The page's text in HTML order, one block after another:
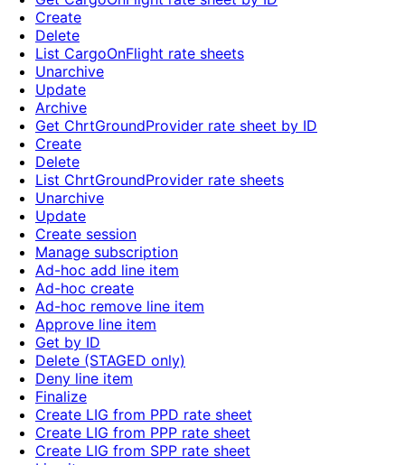
Create
Delete
List CargoOnFlight rate sheets
Unarchive
Update
Archive
Get ChrtGroundProvider rate sheet by ID
Create
Delete
List ChrtGroundProvider rate sheets
Unarchive
Update
Create session
Manage subscription
Ad-hoc add line item
Ad-hoc create
Ad-hoc remove line item
Approve line item
Get by ID
Delete (STAGED only)
Deny line item
Finalize
Create LIG from PPD rate sheet
Create LIG from PPP rate sheet
Create LIG from SPP rate sheet